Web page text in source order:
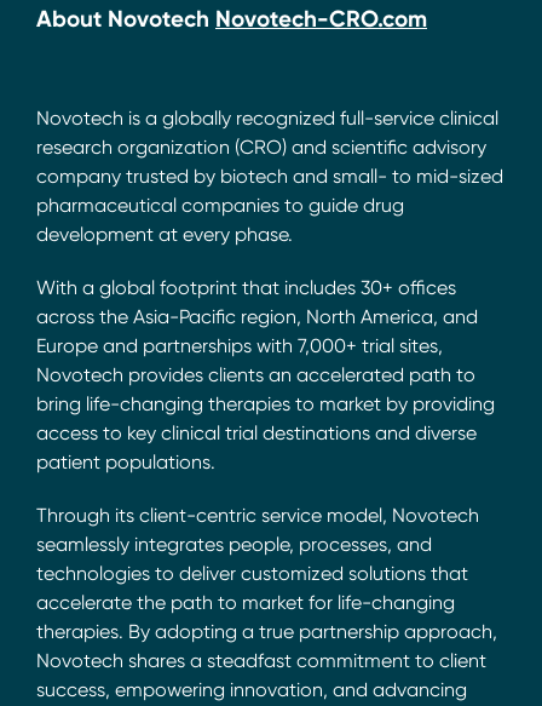
About Novotech Novotech-CRO.com
Novotech is a globally recognized full-service clinical
research organization (CRO) and scientific advisory
company trusted by biotech and small- to mid-sized
pharmaceutical companies to guide drug
development at every phase.
With a global footprint that includes 30+ offices
across the Asia-Pacific region, North America, and
Europe and partnerships with 7,000+ trial sites,
Novotech provides clients an accelerated path to
bring life-changing therapies to market by providing
access to key clinical trial destinations and diverse
patient populations.
Through its client-centric service model, Novotech
seamlessly integrates people, processes, and
technologies to deliver customized solutions that
accelerate the path to market for life-changing
therapies. By adopting a true partnership approach,
Novotech shares a steadfast commitment to client
success, empowering innovation, and advancing